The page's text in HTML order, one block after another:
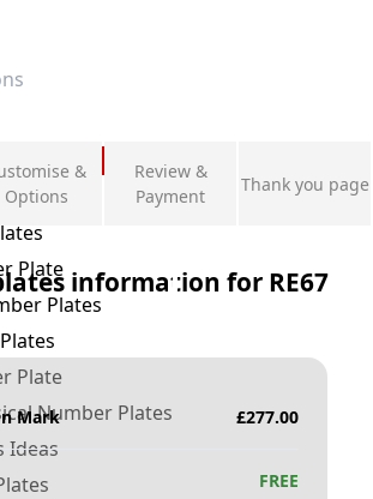
Plate
Plates
Plate
Number Plates
Ideas
&
Options
Review &
Payment
Thank you page
information for RE67
Mark £277.00
FREE